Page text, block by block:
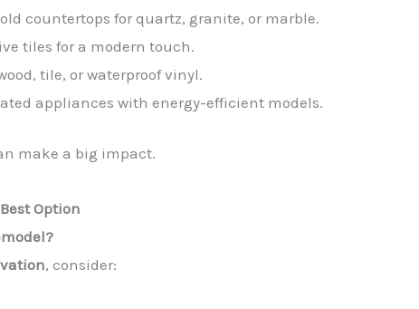
countertops for quartz, granite, or marble.
tiles for a modern touch.
tile, or waterproof vinyl.
appliances with energy-efficient models.
make a big impact.
Option
, consider: